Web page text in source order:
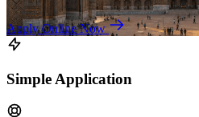
Apply Online Now
Simple Application